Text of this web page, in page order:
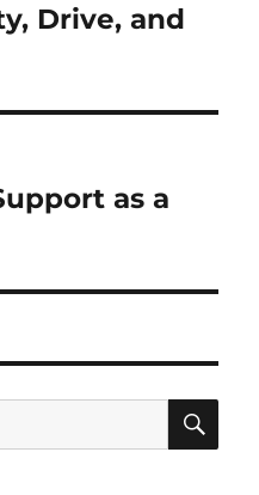
Drive, and
as a